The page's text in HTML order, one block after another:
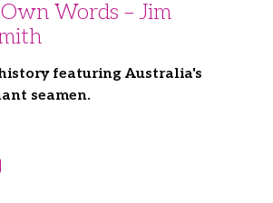
Words – Jim
featuring Australia's
seamen.